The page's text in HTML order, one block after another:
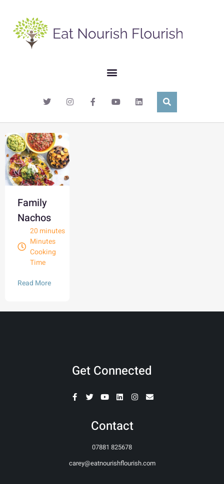
Family
Nachos
20 minutes
Minutes
Cooking
Time
Read More
Contact
07881 825678
carey@eatnourishflourish.com
Get Connected